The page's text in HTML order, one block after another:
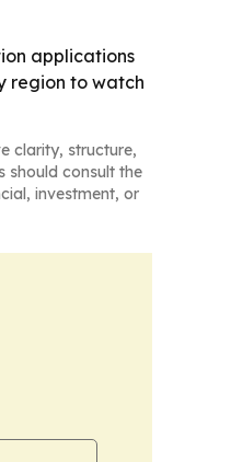
applications
region to watch
clarity, structure,
should consult the
investment, or